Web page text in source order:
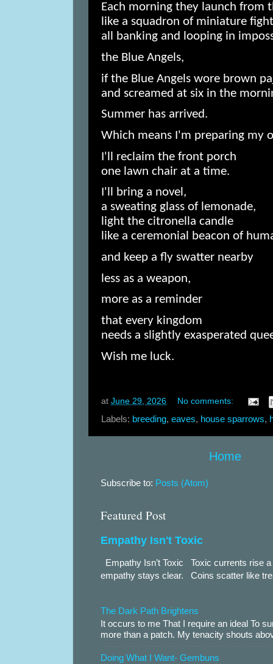
Each morning they launch from
like a squadron of miniature
all banking and looping in
the Blue Angels,
if the Blue Angels wore brown
and screamed at six in the
Summer has arrived.
Which means I'm preparing my
I'll reclaim the front porch
one lawn chair at a time.
I'll bring a novel,
a sweating glass of lemonade,
light the citronella candle
like a ceremonial beacon of
and keep a fly swatter nearby
less as a weapon,
more as a reminder
that every kingdom
needs a slightly exasperated
Wish me luck.
at June 29, 2026 No comments:
Labels: breeding, eaves, house sparrows,
Home
Subscribe to: Posts (Atom)
Featured Post
Empathy Isn't Toxic
Empathy Isn’t Toxic Toxic currents rise
empathy stays clear. Coins scatter like
The Dark Path Brightens
It occurs to me That I require an ideal To
more than a patch. My tenacity shouts
Doing What I Want- Gembuns